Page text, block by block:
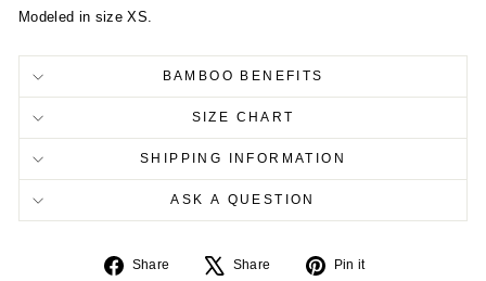
Modeled in size XS.
BAMBOO BENEFITS
SIZE CHART
SHIPPING INFORMATION
ASK A QUESTION
Share
Share
Share
Tweet
Pin it